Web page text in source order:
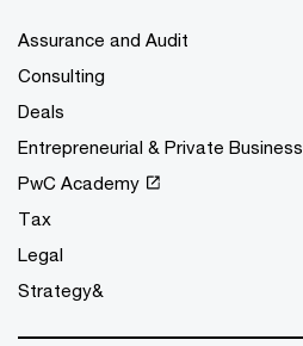
Assurance and Audit
Consulting
Deals
Entrepreneurial & Private Business
PwC Academy
Tax
Legal
Strategy&